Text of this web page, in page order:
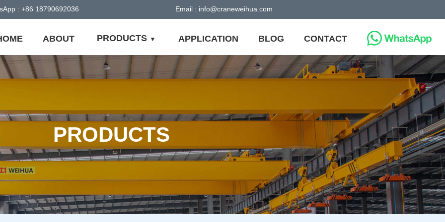
: +86 18790692036 Email : info@craneweihua.com
ABOUT PRODUCTS APPLICATION BLOG CONTACT
PRODUCTS